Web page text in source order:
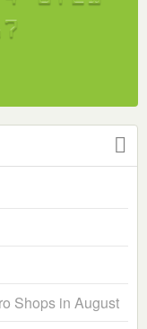
Shops in August